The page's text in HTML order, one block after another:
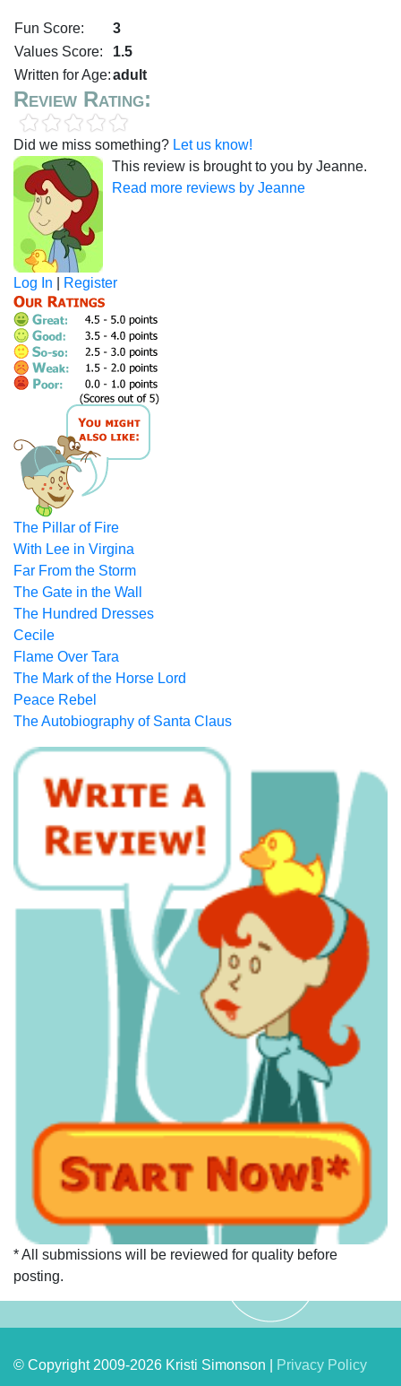
Fun Score:
3
Values Score:
1.5
Written for Age:adult
Review Rating:
Did we miss something? Let us know!
This review is brought to you by Jeanne.
Read more reviews by Jeanne
Log In Register
The Pillar of Fire
With Lee in Virgina
Far From the Storm
The Gate in the Wall
The Hundred Dresses
Cecile
Flame Over Tara
The Mark of the Horse Lord
Peace Rebel
The Autobiography of Santa Claus
* All submissions will be reviewed for quality before
posting.
© Copyright 2009-2026 Kristi Simonson | Privacy Policy